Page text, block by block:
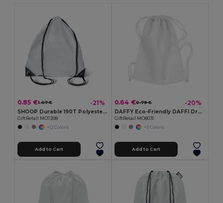
0.85 €1.07 € -21%
SHOOP Durable 190T Polyester Drawstring Day Trip Bag
GiftRetail MO7208
+12 Colors
Add to Cart
0.64 €0.79 € -20%
DAFFY Eco-Friendly DAFFI Drawstring Bag 80gsm
GiftRetail MO8031
+5 Colors
Add to Cart